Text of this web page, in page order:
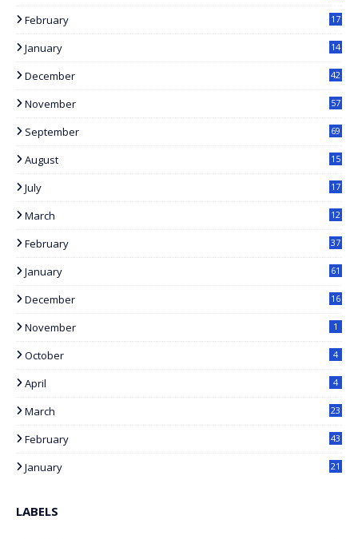
February
17
January
14
December 42
November 57
September 69
August
15
July
17
March 12
February 37
January 61
December 16
November 1
October 4
April 4
March 23
February 43
January 21
LABELS